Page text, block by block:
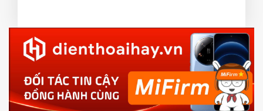
EU.
3.Download theMi Unlock appto PC, and sign
in with theMi account which are loged inyour Mi
phone
4.Shutdown your phone manually, then hold
Power and Volume down buttonto enter